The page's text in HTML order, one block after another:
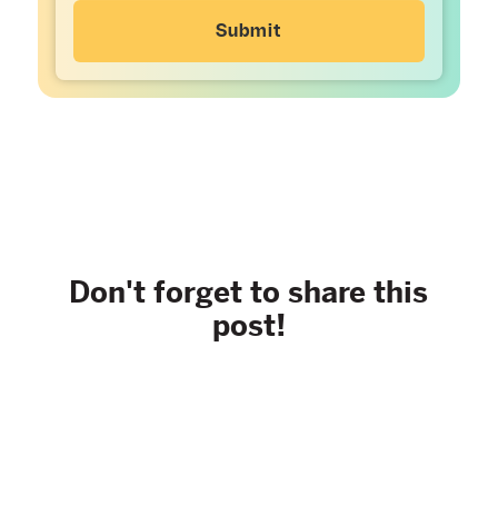
Don't forget to share this
post!